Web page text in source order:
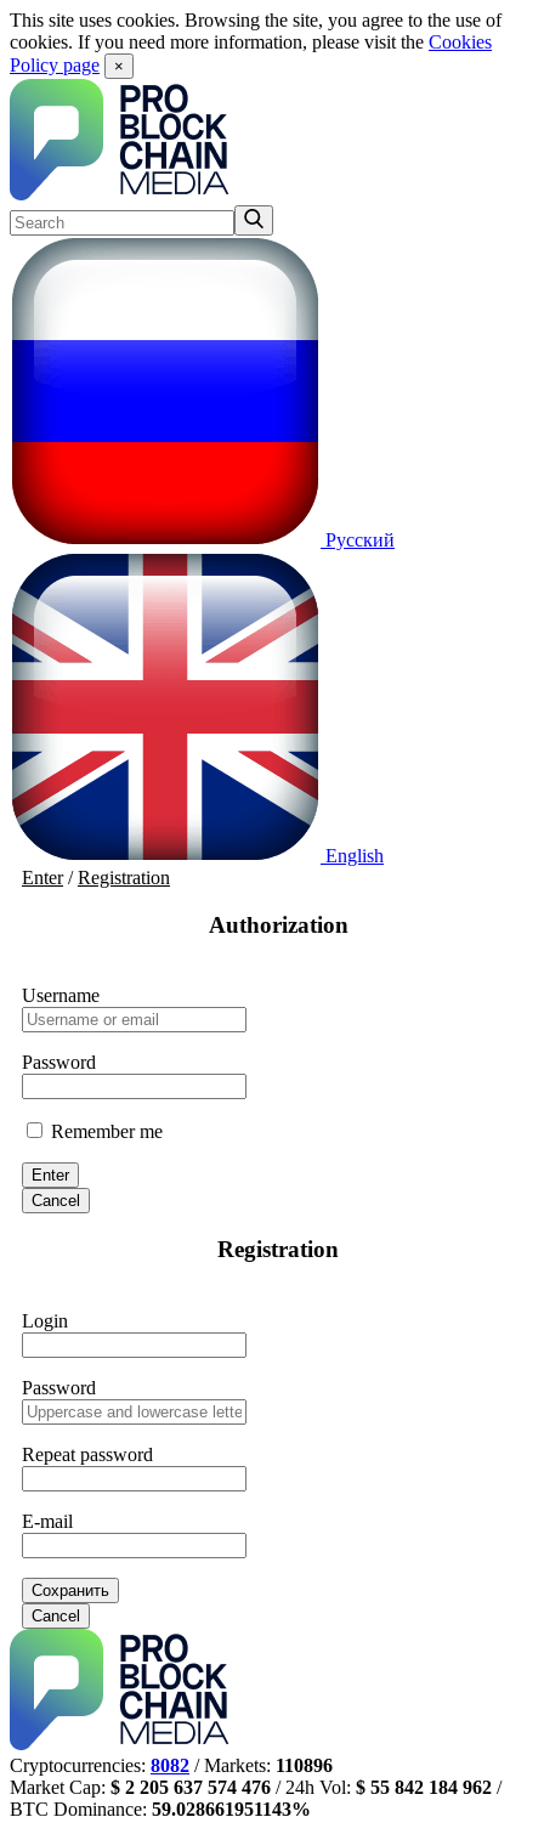
This site uses cookies. Browsing the site, you agree to the use of
cookies. If you need more information, please visit the Cookies
Policy page
×
Русский
English
Enter/Registration
Authorization
Username
Password
Remember me
Enter
Cancel
Registration
Login
Password
Repeat password
E-mail
Сохранить
Cancel
Cryptocurrencies: 8082 / Markets: 110896
Market Cap: $ 2 205 637 574 476 / 24h Vol: $ 55 842 184 962 /
BTC Dominance: 59.028661951143%